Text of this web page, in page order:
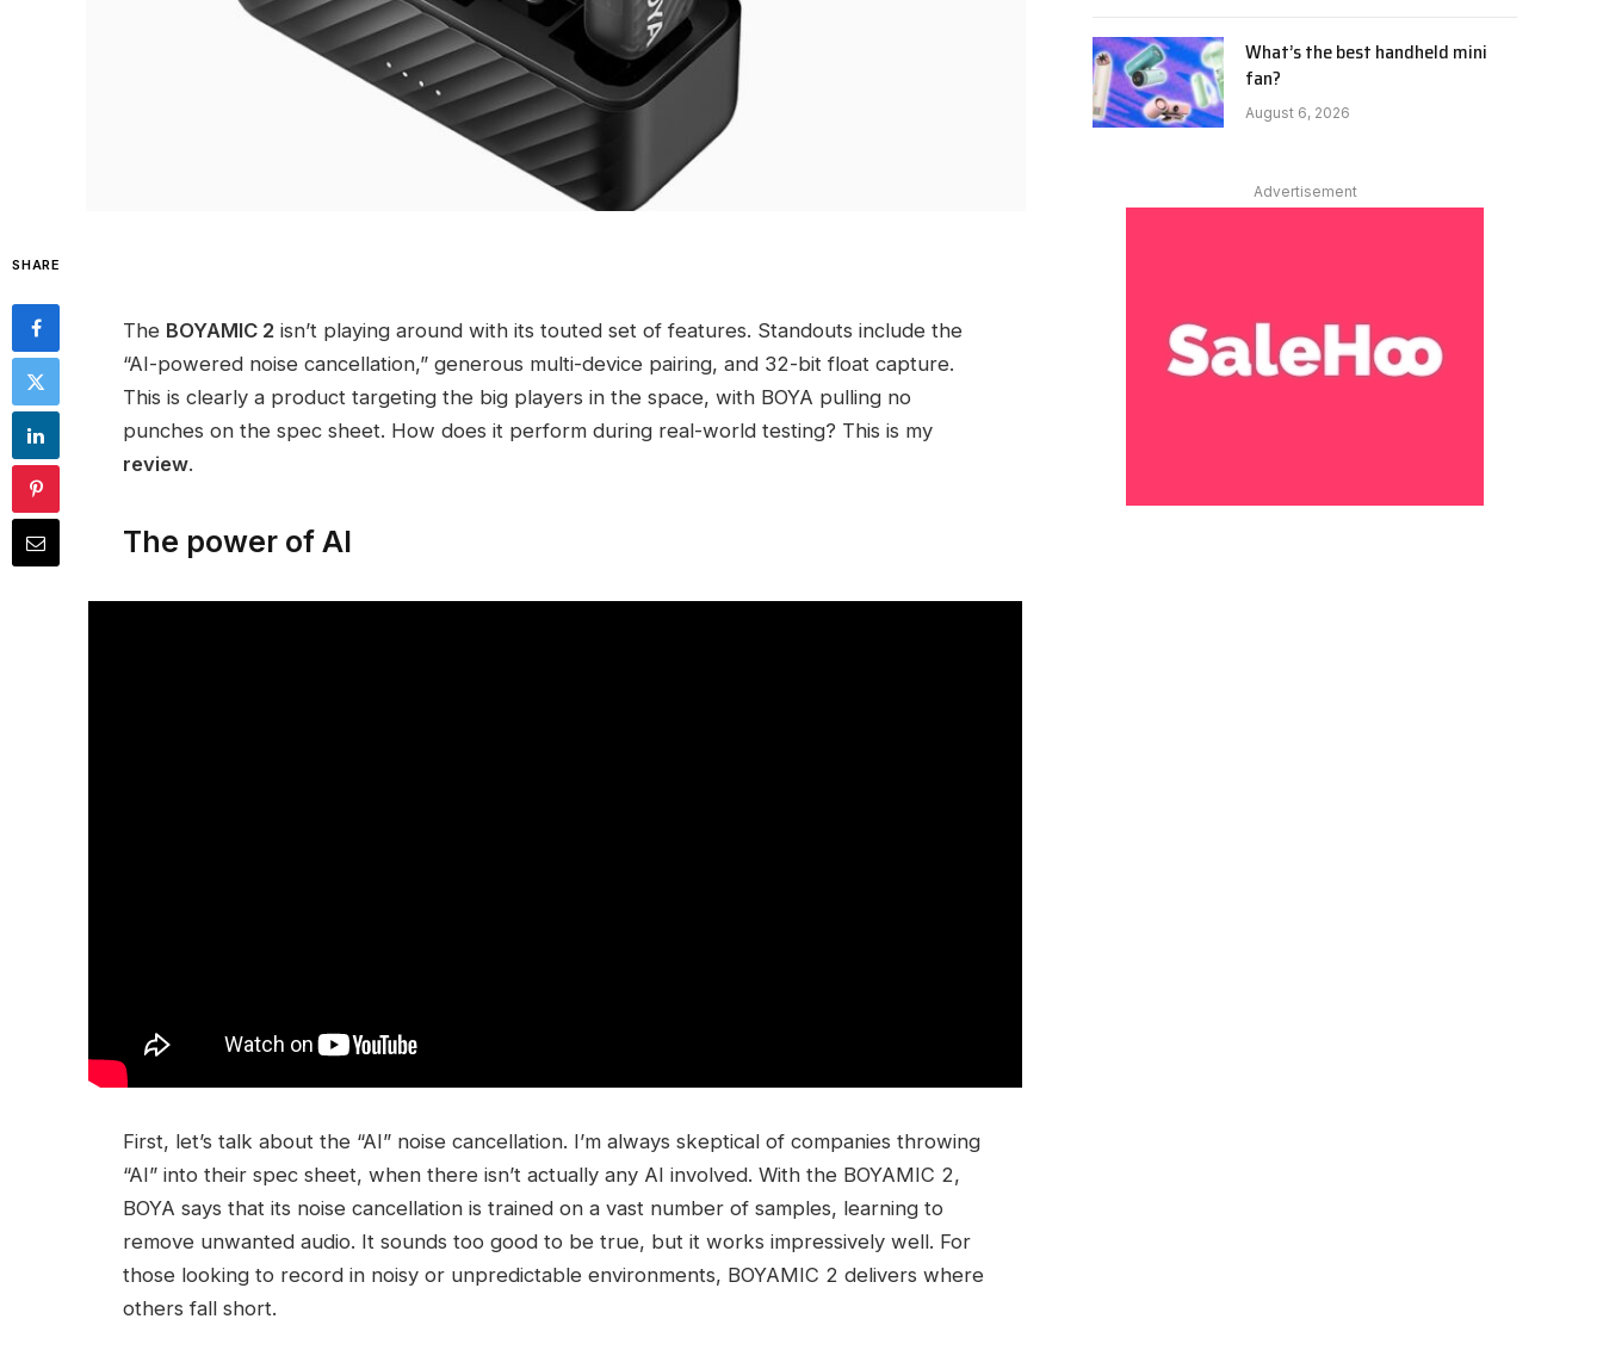
SHARE
The BOYAMIC 2 isn’t playing around with its touted set of features. Standouts include the
“AI-powered noise cancellation,” generous multi-device pairing, and 32-bit float capture.
This is clearly a product targeting the big players in the space, with BOYA pulling no
punches on the spec sheet. How does it perform during real-world testing? This is my
review.
The power of AI
First, let’s talk about the “AI” noise cancellation. I’m always skeptical of companies throwing
“AI” into their spec sheet, when there isn’t actually any AI involved. With the BOYAMIC 2,
BOYA says that its noise cancellation is trained on a vast number of samples, learning to
remove unwanted audio. It sounds too good to be true, but it works impressively well. For
those looking to record in noisy or unpredictable environments, BOYAMIC 2 delivers where
others fall short.
What’s the best handheld mini
fan?
August 6, 2026
Advertisement